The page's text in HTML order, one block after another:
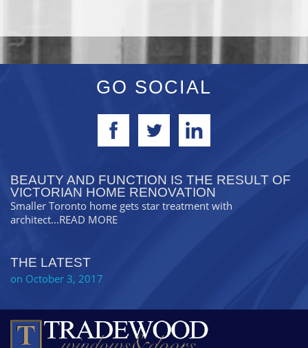
GO SOCIAL
BEAUTY AND FUNCTION IS THE RESULT OF
VICTORIAN HOME RENOVATION
Smaller Toronto home gets star treatment with
architect...READ MORE
THE LATEST
on October 3, 2017